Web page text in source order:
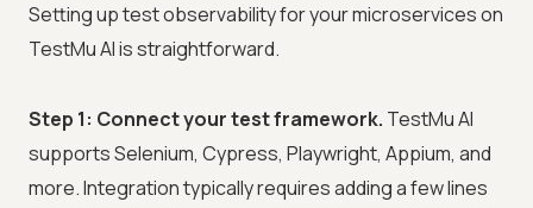
Setting up test observability for your microservices on
TestMu AI is straightforward.
Step 1: Connect your test framework. TestMu AI
supports Selenium, Cypress, Playwright, Appium, and
more. Integration typically requires adding a few lines